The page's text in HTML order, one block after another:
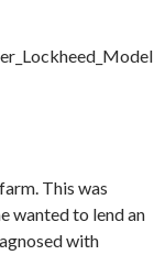
This was
wanted to lend an
with